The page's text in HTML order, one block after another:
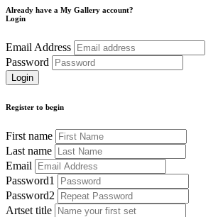
Already have a My Gallery account?
Login
Email Address
Password
Register to begin
First name
Last name
Email
Password1
Password2
Artset title